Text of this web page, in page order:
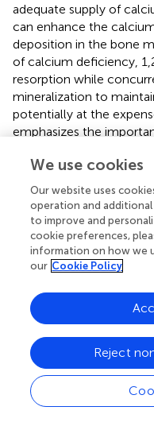
adequate supply of
can enhance the
deposition in the bone
of calcium deficiency,
resorption while
mineralization to
potentially at the
emphasizes the
Survey 2022, only
milk products at least
This is the first study
turnover (CTX) with
concentrations among
addition, to our
marker among
inadequacy of both
are highly prevalent.
sample from middle
the existing literature
populations. The
analysis further
We use cookies
Our website uses
operation and
to improve and
cookie preferences,
information on how we
our Cookie Policy
Reject